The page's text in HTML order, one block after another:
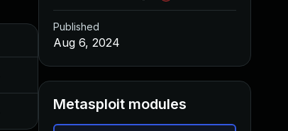
Published
Aug 6, 2024
Metasploit modules